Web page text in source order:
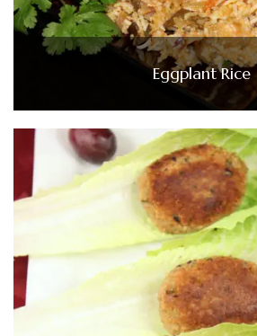
Eggplant Rice